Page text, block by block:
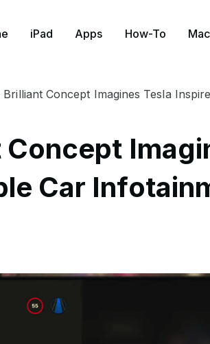
iPad Apps How-To Mac
Brilliant Concept Imagines Tesla
Car